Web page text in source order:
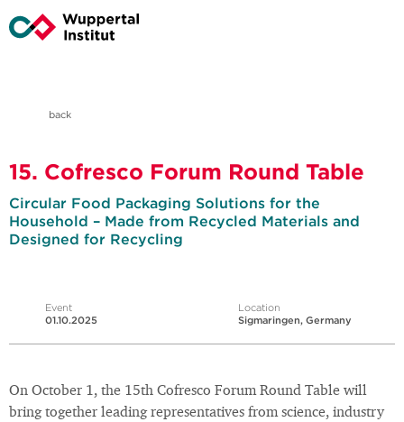
back
15. Cofresco Forum Round Table
Circular Food Packaging Solutions for the
Household – Made from Recycled Materials and
Designed for Recycling
Event
01.10.2025
Location
Sigmaringen, Germany
On October 1, the 15th Cofresco Forum Round Table will
bring together leading representatives from science, industry